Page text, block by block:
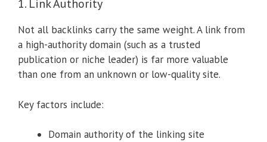
1. Link Authority
Not all backlinks carry the same weight. A link from
a high-authority domain (such as a trusted
publication or niche leader) is far more valuable
than one from an unknown or low-quality site.
Key factors include:
Domain authority of the linking site